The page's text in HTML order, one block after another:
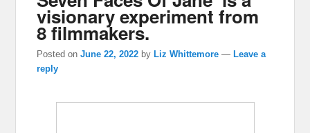
visionary experiment from
8 filmmakers.
Posted onJune 22, 2022 byLiz Whittemore —Leave a
reply